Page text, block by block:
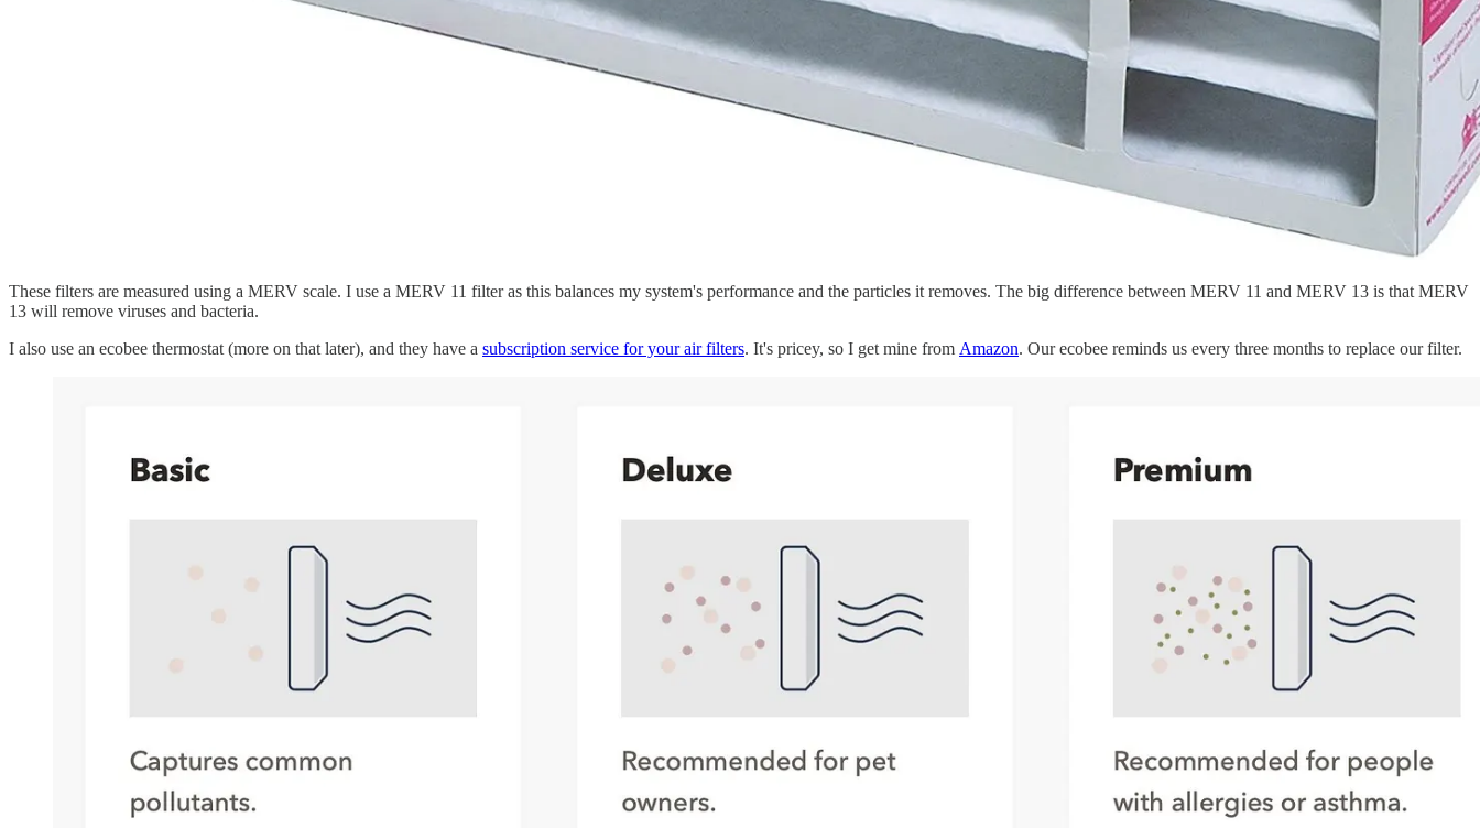
These filters are measured using a MERV scale. I use a MERV 11 filter as this balances my system's performance and the particles it removes. The big difference between MERV 11 and MERV 13 is that MERV
13 will remove viruses and bacteria.
I also use an ecobee thermostat (more on that later), and they have a subscription service for your air filters. It's pricey, so I get mine from Amazon. Our ecobee reminds us every three months to replace our filter.